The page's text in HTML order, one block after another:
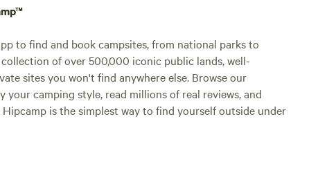
to find and book campsites, from national parks to
of over 500,000 iconic public lands, well-
sites you won't find anywhere else. Browse our
your camping style, read millions of real reviews, and
is the simplest way to find yourself outside under